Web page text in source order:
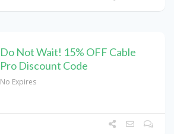
Do Not Wait! 15% OFF Cable
Pro Discount Code
No Expires